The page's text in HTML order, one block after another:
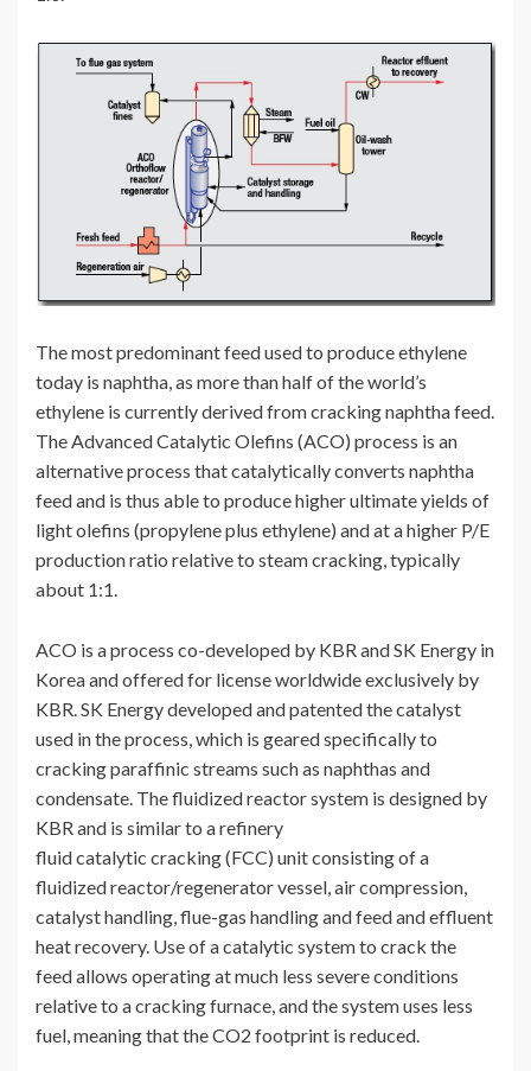
The most predominant feed used to produce ethylene
today is naphtha, as more than half of the world’s
ethylene is currently derived from cracking naphtha feed.
The Advanced Catalytic Olefins (ACO) process is an
alternative process that catalytically converts naphtha
feed and is thus able to produce higher ultimate yields of
light olefins (propylene plus ethylene) and at a higher P/E
production ratio relative to steam cracking, typically
about 1:1.
ACO is a process co-developed by KBR and SK Energy in
Korea and offered for license worldwide exclusively by
KBR. SK Energy developed and patented the catalyst
used in the process, which is geared specifically to
cracking paraffinic streams such as naphthas and
condensate. The fluidized reactor system is designed by
KBR and is similar to a refinery
fluid catalytic cracking (FCC) unit consisting of a
fluidized reactor/regenerator vessel, air compression,
catalyst handling, flue-gas handling and feed and effluent
heat recovery. Use of a catalytic system to crack the
feed allows operating at much less severe conditions
relative to a cracking furnace, and the system uses less
fuel, meaning that the CO2 footprint is reduced.